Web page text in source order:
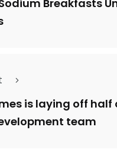
Breakfasts
is laying off half
team